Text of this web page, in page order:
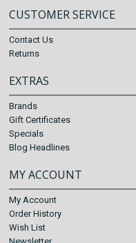
CUSTOMER SERVICE
Contact Us
Returns
EXTRAS
Brands
Gift Certificates
Specials
Blog Headlines
MY ACCOUNT
My Account
Order History
Wish List